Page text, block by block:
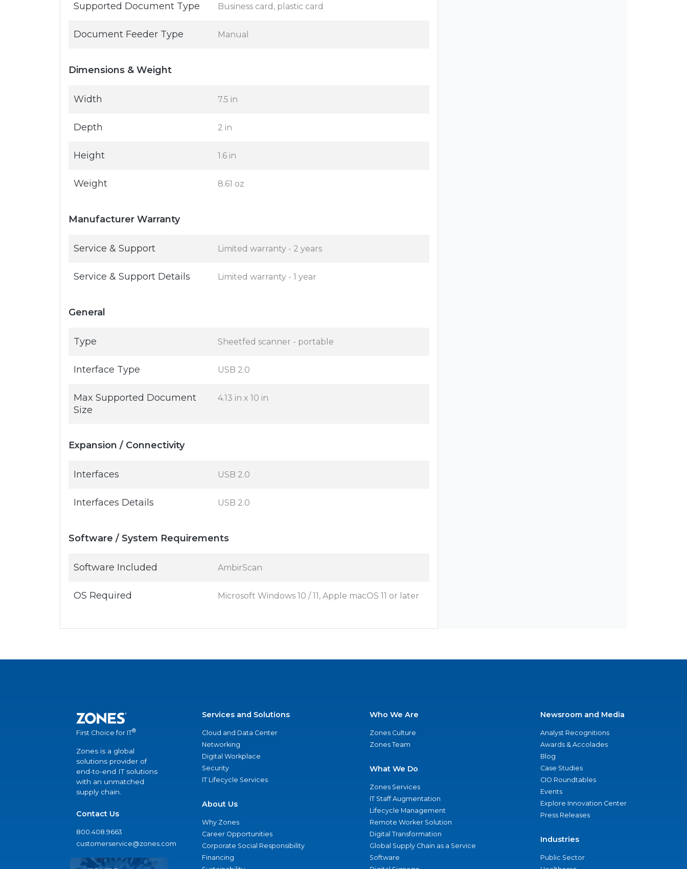
Supported Document Type Business card, plastic card
Document Feeder Type Manual
Dimensions & Weight
Width 7.5 in
Depth 2 in
Height 1.6 in
Weight 8.61 oz
Manufacturer Warranty
Service & Support Limited warranty - 2 years
Service & Support Details Limited warranty - 1 year
General
Type Sheetfed scanner - portable
Interface Type USB 2.0
Max Supported Document
Size
4.13 in x 10 in
Expansion / Connectivity
Interfaces USB 2.0
Interfaces Details USB 2.0
Software / System Requirements
Software Included AmbirScan
OS Required Microsoft Windows 10 / 11, Apple macOS 11 or later
First Choice for IT®
Zones is a global
solutions provider of
end-to-end IT solutions
with an unmatched
supply chain.
Contact Us
800.408.9663
customerservice@zones.com
Services and Solutions
Cloud and Data Center
Networking
Digital Workplace
Security
IT Lifecycle Services
About Us
Why Zones
Career Opportunities
Corporate Social Responsibility
Financing
Who We Are
Zones Culture
Zones Team
What We Do
Zones Services
IT Staff Augmentation
Lifecycle Management
Remote Worker Solution
Digital Transformation
Global Supply Chain as a Service
Software
Newsroom and Media
Analyst Recognitions
Awards & Accolades
Blog
Case Studies
CIO Roundtables
Events
Explore Innovation Center
Press Releases
Industries
Public Sector